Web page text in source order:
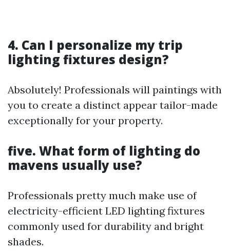
4. Can I personalize my trip
lighting fixtures design?
Absolutely! Professionals will paintings with
you to create a distinct appear tailor-made
exceptionally for your property.
five. What form of lighting do
mavens usually use?
Professionals pretty much make use of
electricity-efficient LED lighting fixtures
commonly used for durability and bright
shades.